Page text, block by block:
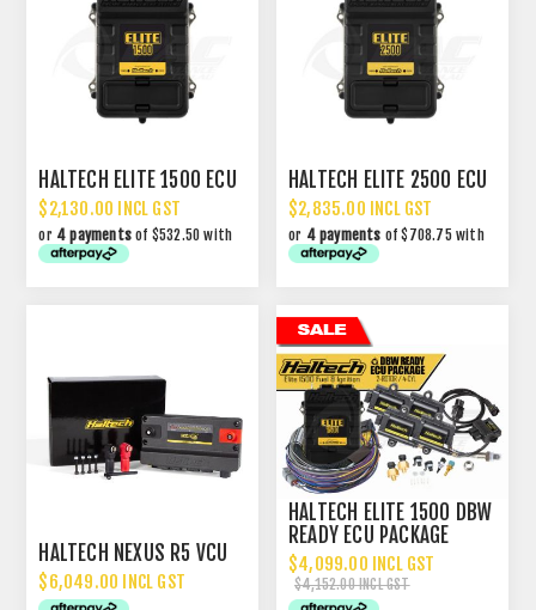
HALTECH ELITE 1500 ECU
$2,130.00 INCL GST
or 4 payments of $532.50 with
HALTECH ELITE 2500 ECU
$2,835.00 INCL GST
or 4 payments of $708.75 with
HALTECH NEXUS R5 VCU
$6,049.00 INCL GST
HALTECH ELITE 1500 DBW
READY ECU PACKAGE
$4,099.00 INCL GST
$4,152.00 INCL GST